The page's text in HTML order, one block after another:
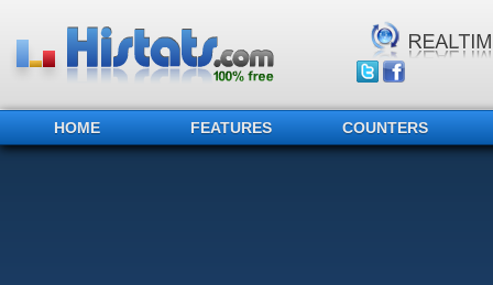
HOME FEATURES COUNTERS